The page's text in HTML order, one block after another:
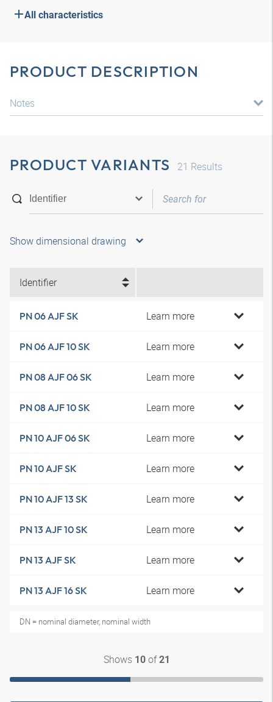
All characteristics
PRODUCT DESCRIPTION
Notes
PRODUCT VARIANTS 21 Results
Show dimensional drawing
Identifier
PN 06 AJF SK Learn more
PN 06 AJF 10 SK Learn more
PN 08 AJF 06 SK Learn more
PN 08 AJF 10 SK Learn more
PN 10 AJF 06 SK Learn more
PN 10 AJF SK Learn more
PN 10 AJF 13 SK Learn more
PN 13 AJF 10 SK Learn more
PN 13 AJF SK Learn more
PN 13 AJF 16 SK Learn more
DN = nominal diameter, nominal width
Shows 10of21